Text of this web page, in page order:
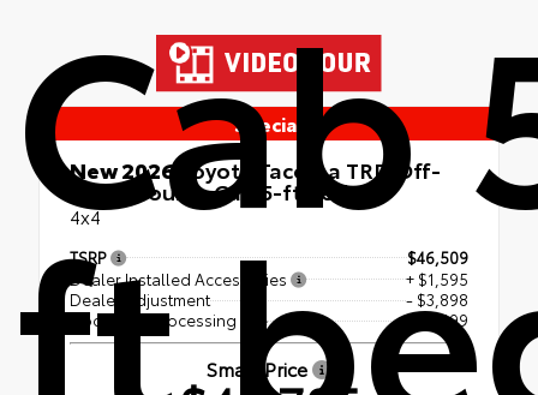
Cab
ft
Special
New 2026Toyota Tacoma TRD Off-
Road Double Cab 5-ft bed
4x4
TSRP
$46,509
Dealer Installed Accessories
+ $1,595
Dealer Adjustment
- $3,898
Document Processing Fee
+$499
Smart Price